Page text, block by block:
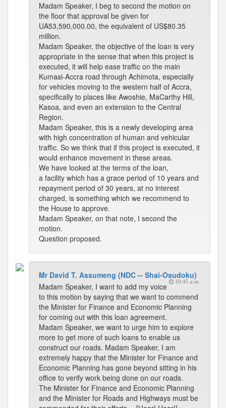
Madam Speaker, I beg to second the motion on
the floor that approval be given for
UA53,590,000.00, the equivalent of US$80.35
million.
Madam Speaker, the objective of the loan is very
appropriate in the sense that when this project is
executed, it will help ease traffic on the main
Kumasi-Accra road through Achimota, especially
for vehicles moving to the western half of Accra,
specifically to places like Awoshie, MaCarthy Hill,
Kasoa, and even an extension to the Central
Region.
Madam Speaker, this is a newly developing area
with high concentration of human and vehicular
traffic. So we think that if this project is executed, it
would enhance movement in these areas.
We have looked at the terms of the loan,
a facility which has a grace period of 10 years and
repayment period of 30 years, at no interest
charged, is something which we recommend to
the House to approve.
Madam Speaker, on that note, I second the
motion.
Question proposed.
Mr David T. Assumeng (NDC -- Shai-Osudoku)
10:45 a.m.
Madam Speaker, I want to add my voice
to this motion by saying that we want to commend
the Minister for Finance and Economic Planning
for coming out with this loan agreement.
Madam Speaker, we want to urge him to explore
more to get more of such loans to enable us
construct our roads. Madam Speaker, I am
extremely happy that the Minister for Finance and
Economic Planning has gone beyond sitting in his
office to verify work being done on our roads.
The Minister for Finance and Economic Planning
and the Minister for Roads and Highways must be